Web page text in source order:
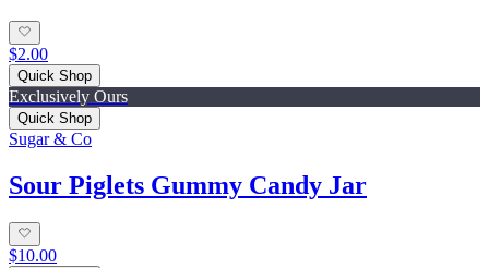
$2.00
Quick Shop
Exclusively Ours
Quick Shop
Sugar & Co
Sour Piglets Gummy Candy Jar
$10.00